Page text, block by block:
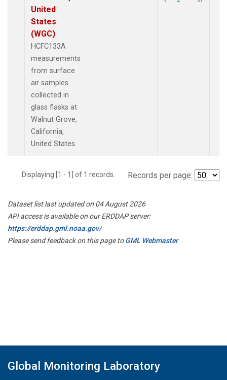
United
States
(WGC)
HCFC133A
measurements
from surface
air samples
collected in
glass flasks at
Walnut Grove,
California,
United States.
Displaying [1 - 1] of 1 records. Records per page:
Dataset list last updated on 04 August 2026
API access is available on our ERDDAP server:
https://erddap.gml.noaa.gov/
Please send feedback on this page toGML Webmaster
Global Monitoring Laboratory